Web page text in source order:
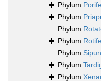
Phylum
Phylum
Phylum
Phylum
Phylum
Phylum
Phylum